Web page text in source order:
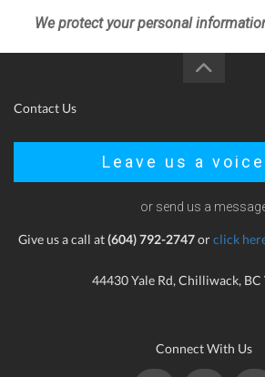
We protect your personal
Contact Us
Leave us a
or send us a
Give us a call at(604) 792-2747orclick
44430 Yale Rd, Chilliwack, BC
Connect With Us